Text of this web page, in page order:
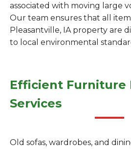
associated with moving large
Our team ensures that all
Pleasantville, IA property are
to local environmental
Efficient Furniture
Services
Old sofas, wardrobes, and